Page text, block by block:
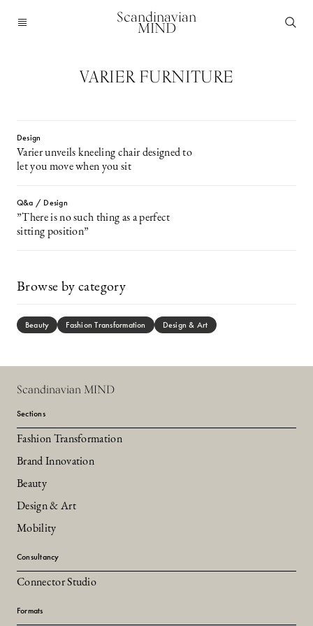
Scandinavian
MIND
VARIER FURNITURE
Design
Varier unveils kneeling chair designed to
let you move when you sit
Q&a / Design
”There is no such thing as a perfect
sitting position”
Browse by category
Beauty Fashion Transformation Design & Art
Scandinavian MIND
Sections
Fashion Transformation
Brand Innovation
Beauty
Design & Art
Mobility
Consultancy
Connector Studio
Formats